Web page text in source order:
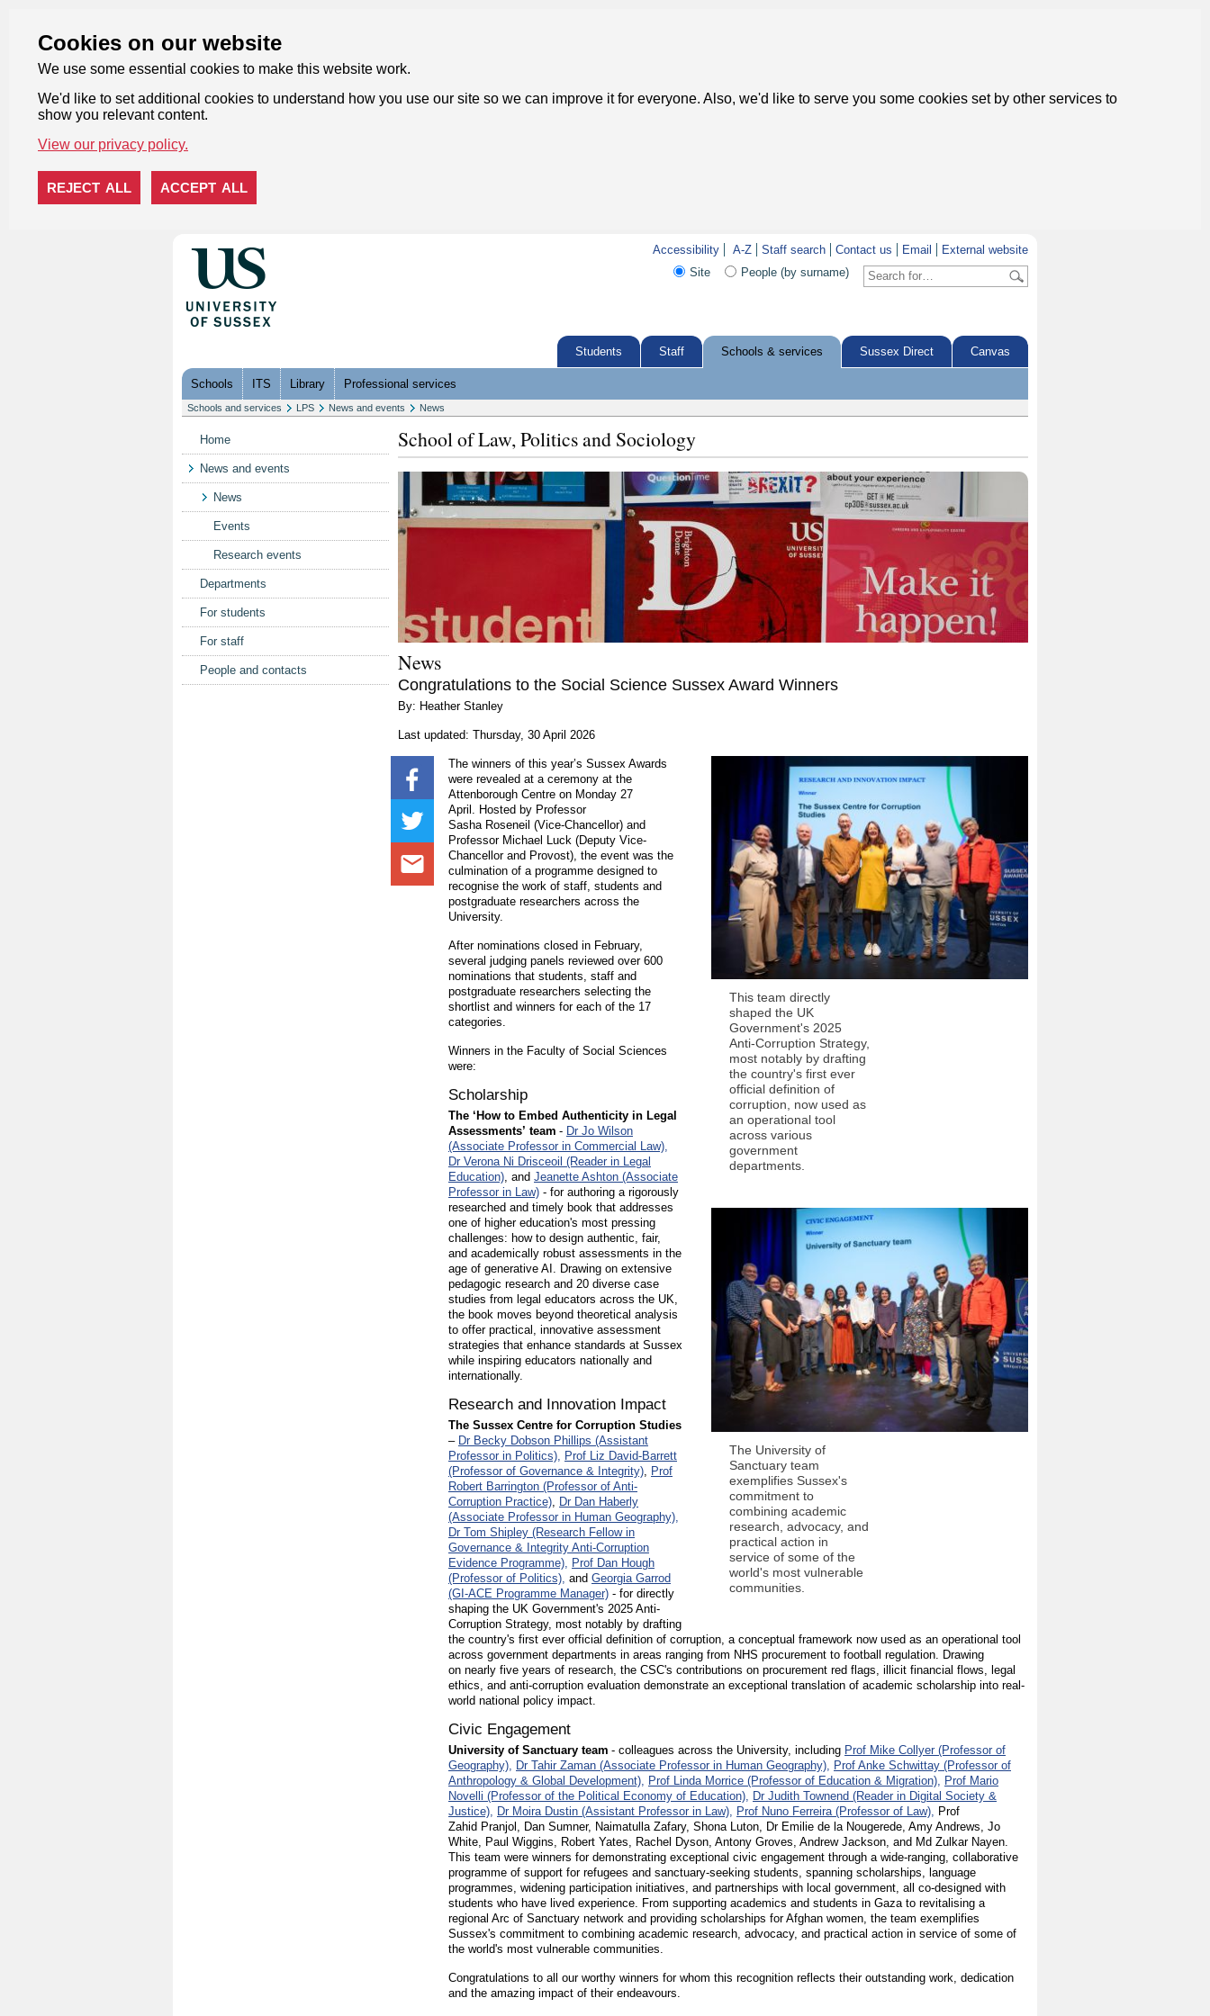
Cookies on our website
We use some essential cookies to make this website work.
We'd like to set additional cookies to understand how you use our site so we can improve it for everyone. Also, we'd like to serve you some cookies set by other services to
show you relevant content.
View our privacy policy.
REJECT ALL ACCEPT ALL
Accessibility A-Z Staff search Contact us Email
External website
Site
People (by surname)
Students Staff Schools & services Sussex Direct Canvas
Schools ITS Library Professional services
Schools and services LPS News and events News
Home
News and events
News
Events
Research events
Departments
For students
For staff
People and contacts
School of Law, Politics and Sociology
News
Congratulations to the Social Science Sussex Award Winners
By: Heather Stanley
Last updated: Thursday, 30 April 2026
This team directly
shaped the UK
Government's 2025
Anti-Corruption Strategy,
most notably by drafting
the country's first ever
official definition of
corruption, now used as
an operational tool
across various
government
departments.
The University of
Sanctuary team
exemplifies Sussex's
commitment to
combining academic
research, advocacy, and
practical action in
service of some of the
world's most vulnerable
communities.
The winners of this year’s Sussex Awards
were revealed at a ceremony at the
Attenborough Centre on Monday 27
April. Hosted by Professor
Sasha Roseneil (Vice-Chancellor) and
Professor Michael Luck (Deputy Vice-
Chancellor and Provost), the event was the
culmination of a programme designed to
recognise the work of staff, students and
postgraduate researchers across the
University.
After nominations closed in February,
several judging panels reviewed over 600
nominations that students, staff and
postgraduate researchers selecting the
shortlist and winners for each of the 17
categories.
Winners in the Faculty of Social Sciences
were:
Scholarship
The ‘How to Embed Authenticity in Legal
Assessments’ team - Dr Jo Wilson
(Associate Professor in Commercial Law),
Dr Verona Ni Drisceoil (Reader in Legal
Education), and Jeanette Ashton (Associate
Professor in Law) - for authoring a rigorously
researched and timely book that addresses
one of higher education's most pressing
challenges: how to design authentic, fair,
and academically robust assessments in the
age of generative AI. Drawing on extensive
pedagogic research and 20 diverse case
studies from legal educators across the UK,
the book moves beyond theoretical analysis
to offer practical, innovative assessment
strategies that enhance standards at Sussex
while inspiring educators nationally and
internationally.
Research and Innovation Impact
The Sussex Centre for Corruption Studies
– Dr Becky Dobson Phillips (Assistant
Professor in Politics), Prof Liz David-Barrett
(Professor of Governance & Integrity), Prof
Robert Barrington (Professor of Anti-
Corruption Practice), Dr Dan Haberly
(Associate Professor in Human Geography),
Dr Tom Shipley (Research Fellow in
Governance & Integrity Anti-Corruption
Evidence Programme), Prof Dan Hough
(Professor of Politics), and Georgia Garrod
(GI-ACE Programme Manager) - for directly
shaping the UK Government's 2025 Anti-
Corruption Strategy, most notably by drafting
the country's first ever official definition of corruption, a conceptual framework now used as an operational tool
across government departments in areas ranging from NHS procurement to football regulation. Drawing
on nearly five years of research, the CSC's contributions on procurement red flags, illicit financial flows, legal
ethics, and anti-corruption evaluation demonstrate an exceptional translation of academic scholarship into real-
world national policy impact.
Civic Engagement
University of Sanctuary team - colleagues across the University, including Prof Mike Collyer (Professor of
Geography), Dr Tahir Zaman (Associate Professor in Human Geography), Prof Anke Schwittay (Professor of
Anthropology & Global Development), Prof Linda Morrice (Professor of Education & Migration), Prof Mario
Novelli (Professor of the Political Economy of Education), Dr Judith Townend (Reader in Digital Society &
Justice), Dr Moira Dustin (Assistant Professor in Law), Prof Nuno Ferreira (Professor of Law), Prof
Zahid Pranjol, Dan Sumner, Naimatulla Zafary, Shona Luton, Dr Emilie de la Nougerede, Amy Andrews, Jo
White, Paul Wiggins, Robert Yates, Rachel Dyson, Antony Groves, Andrew Jackson, and Md Zulkar Nayen.
This team were winners for demonstrating exceptional civic engagement through a wide-ranging, collaborative
programme of support for refugees and sanctuary-seeking students, spanning scholarships, language
programmes, widening participation initiatives, and partnerships with local government, all co-designed with
students who have lived experience. From supporting academics and students in Gaza to revitalising a
regional Arc of Sanctuary network and providing scholarships for Afghan women, the team exemplifies
Sussex's commitment to combining academic research, advocacy, and practical action in service of some of
the world's most vulnerable communities.
Congratulations to all our worthy winners for whom this recognition reflects their outstanding work, dedication
and the amazing impact of their endeavours.